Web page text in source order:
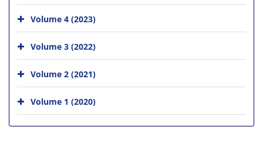
Volume 4 (2023)
Volume 3 (2022)
Volume 2 (2021)
Volume 1 (2020)